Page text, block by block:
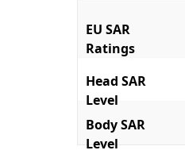
EU SAR
Ratings
Head SAR
Level
Body SAR
Level